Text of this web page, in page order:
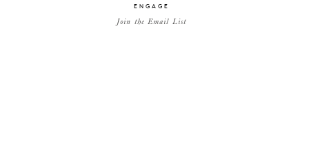
ENGAGE
Join the Email List